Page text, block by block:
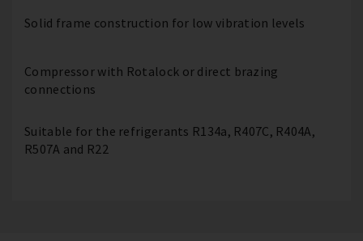
Solid frame construction for low vibration levels
Compressor with Rotalock or direct brazing
connections
Suitable for the refrigerants R134a, R407C, R404A,
R507A and R22